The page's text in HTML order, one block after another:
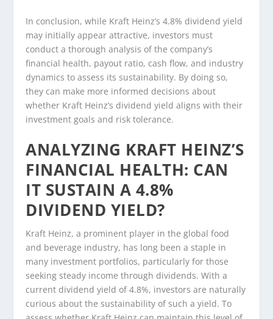
In conclusion, while Kraft Heinz’s 4.8% dividend yield
may initially appear attractive, investors must
conduct a thorough analysis of the company’s
financial health, payout ratio, cash flow, and industry
dynamics to assess its sustainability. By doing so,
they can make more informed decisions about
whether Kraft Heinz’s dividend yield aligns with their
investment goals and risk tolerance.
ANALYZING KRAFT HEINZ’S
FINANCIAL HEALTH: CAN
IT SUSTAIN A 4.8%
DIVIDEND YIELD?
Kraft Heinz, a prominent player in the global food
and beverage industry, has long been a staple in
many investment portfolios, particularly for those
seeking steady income through dividends. With a
current dividend yield of 4.8%, investors are naturally
curious about the sustainability of such a yield. To